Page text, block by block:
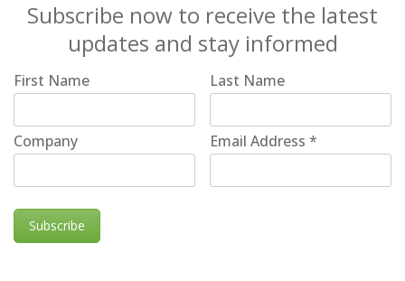
Subscribe now to receive the latest
updates and stay informed
First Name Last Name
Company Email Address*